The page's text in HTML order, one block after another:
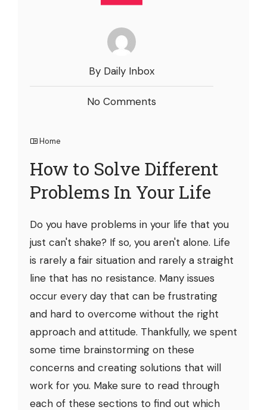
By Daily Inbox
No Comments
Home
How to Solve Different
Problems In Your Life
Do you have problems in your life that you
just can't shake? If so, you aren't alone. Life
is rarely a fair situation and rarely a straight
line that has no resistance. Many issues
occur every day that can be frustrating
and hard to overcome without the right
approach and attitude. Thankfully, we spent
some time brainstorming on these
concerns and creating solutions that will
work for you. Make sure to read through
each of these sections to find out which